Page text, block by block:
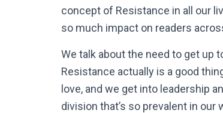
concept of Resistance in all our
so much impact on readers
We talk about the need to get up
Resistance actually is a good
love, and we get into leadership
division that’s so prevalent in our